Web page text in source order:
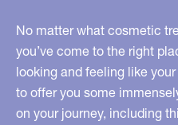
No matter what cosmetic
you’ve come to the right
looking and feeling like your
to offer you some
on your journey, including